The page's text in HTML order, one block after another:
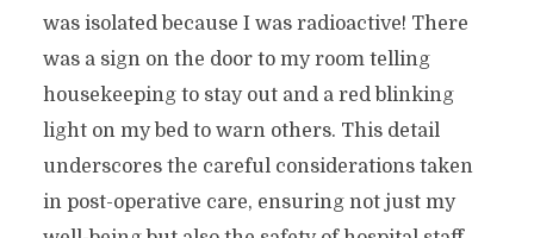
was isolated because I was radioactive! There
was a sign on the door to my room telling
housekeeping to stay out and a red blinking
light on my bed to warn others. This detail
underscores the careful considerations taken
in post-operative care, ensuring not just my